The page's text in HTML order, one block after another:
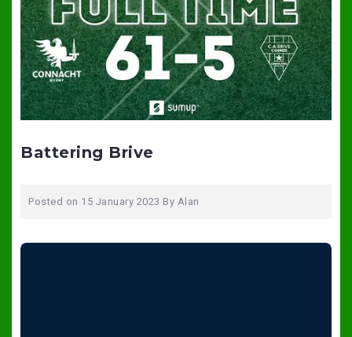
Battering Brive
Posted on 15 January 2023 By Alan